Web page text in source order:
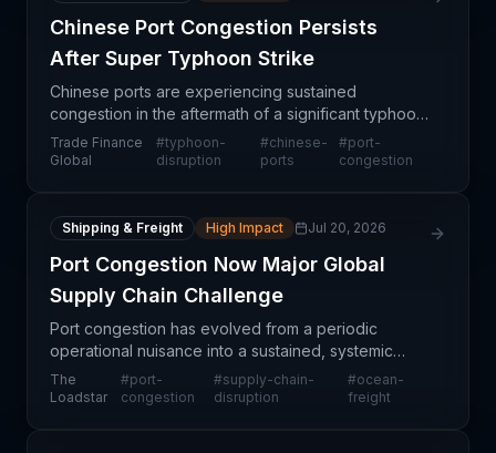
Chinese Port Congestion Persists
After Super Typhoon Strike
Chinese ports are experiencing sustained
congestion in the aftermath of a significant typhoon
event, creating cascading delays for containerized
cargo and general merchandise heading into and
Trade Finance
Global
#typhoon-
disruption
#chinese-
ports
#port-
congestion
Shipping & Freight High Impact Jul 20, 2026
Port Congestion Now Major Global
Supply Chain Challenge
Port congestion has evolved from a periodic
operational nuisance into a sustained, systemic
challenge affecting multiple trade lanes and regions
simultaneously. This shift reflects structural pressure
The
Loadstar
#port-
congestion
#supply-chain-
disruption
#ocean-
freight